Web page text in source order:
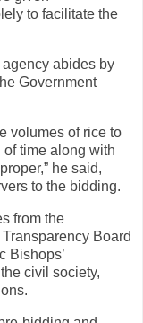
to facilitate the
abides by
Government
volumes of rice to
time along with
he said,
to the bidding.
from the
Board
Bishops’
civil society,